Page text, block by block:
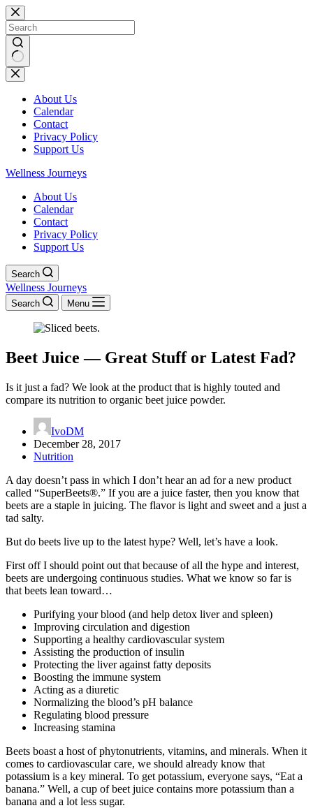
Skip
to
content
No
results
About Us
Calendar
Contact
Privacy Policy
Support Us
Wellness Journeys
About Us
Calendar
Contact
Privacy Policy
Support Us
Search
Wellness Journeys
Search Menu
Beet Juice ― Great Stuff or Latest Fad?
Is it just a fad? We look at the product that is highly touted and
compare its nutrition to organic beet juice powder.
IvoDM
December 28, 2017
Nutrition
A day doesn’t pass in which I don’t hear an ad for a new product
called “SuperBeets®.” If you are a juice faster, then you know that
beets are a staple in juicing. The flavor is light and sweet and a just a
tad salty.
But do beets live up to the latest hype? Well, let’s have a look.
First off I should point out that because of all the hype and interest,
beets are undergoing continuous studies. What we know so far is
that beets lean toward…
Purifying your blood (and help detox liver and spleen)
Improving circulation and digestion
Supporting a healthy cardiovascular system
Assisting the production of insulin
Protecting the liver against fatty deposits
Boosting the immune system
Acting as a diuretic
Normalizing the blood’s pH balance
Regulating blood pressure
Increasing stamina
Beets boast a host of phytonutrients, vitamins, and minerals. When it
comes to cardiovascular care, we should already know that
potassium is a key mineral. To get potassium, everyone says, “Eat a
banana.” Well, a cup of beet juice contains more potassium than a
banana and a lot less sugar.